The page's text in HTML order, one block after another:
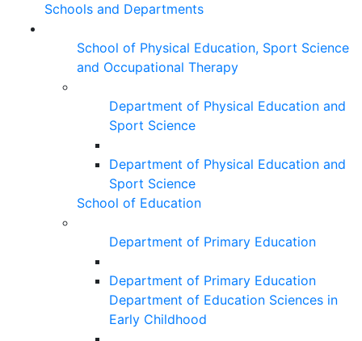
Schools and Departments
School of Physical Education, Sport Science
and Occupational Therapy
Department of Physical Education and
Sport Science
Department of Physical Education and
Sport Science
School of Education
Department of Primary Education
Department of Primary Education
Department of Education Sciences in
Early Childhood